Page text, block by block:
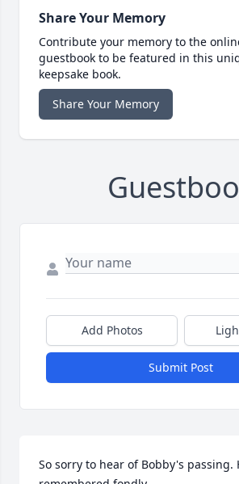
Share Your Memory
Contribute your memory to the
guestbook to be featured in this
keepsake book.
Share Your Memory
Add Photos
Submit Post
So sorry to hear of Bobby's passing.